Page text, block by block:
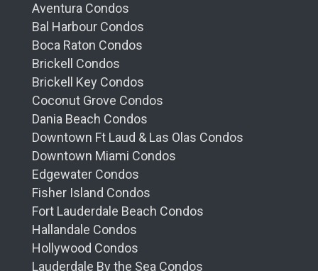
Aventura Condos
Bal Harbour Condos
Boca Raton Condos
Brickell Condos
Brickell Key Condos
Coconut Grove Condos
Dania Beach Condos
Downtown Ft Laud & Las Olas Condos
Downtown Miami Condos
Edgewater Condos
Fisher Island Condos
Fort Lauderdale Beach Condos
Hallandale Condos
Hollywood Condos
Lauderdale By the Sea Condos